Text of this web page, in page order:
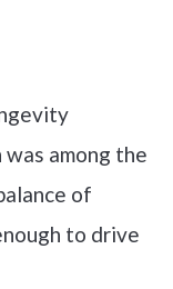
among the
of
to drive